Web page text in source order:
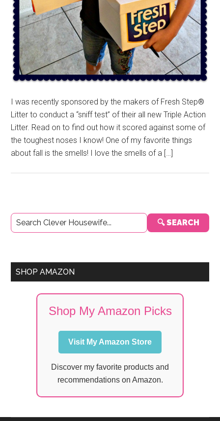
I was recently sponsored by the makers of Fresh Step®
Litter to conduct a “sniff test” of their all new Triple Action
Litter. Read on to find out how it scored against some of
the toughest noses I know! One of my favorite things
about fall is the smells! I love the smells of a […]
Primary
Sidebar
🔍 SEARCH
SHOP AMAZON
Shop My Amazon Picks
Visit My Amazon Store
Discover my favorite products and
recommendations on Amazon.